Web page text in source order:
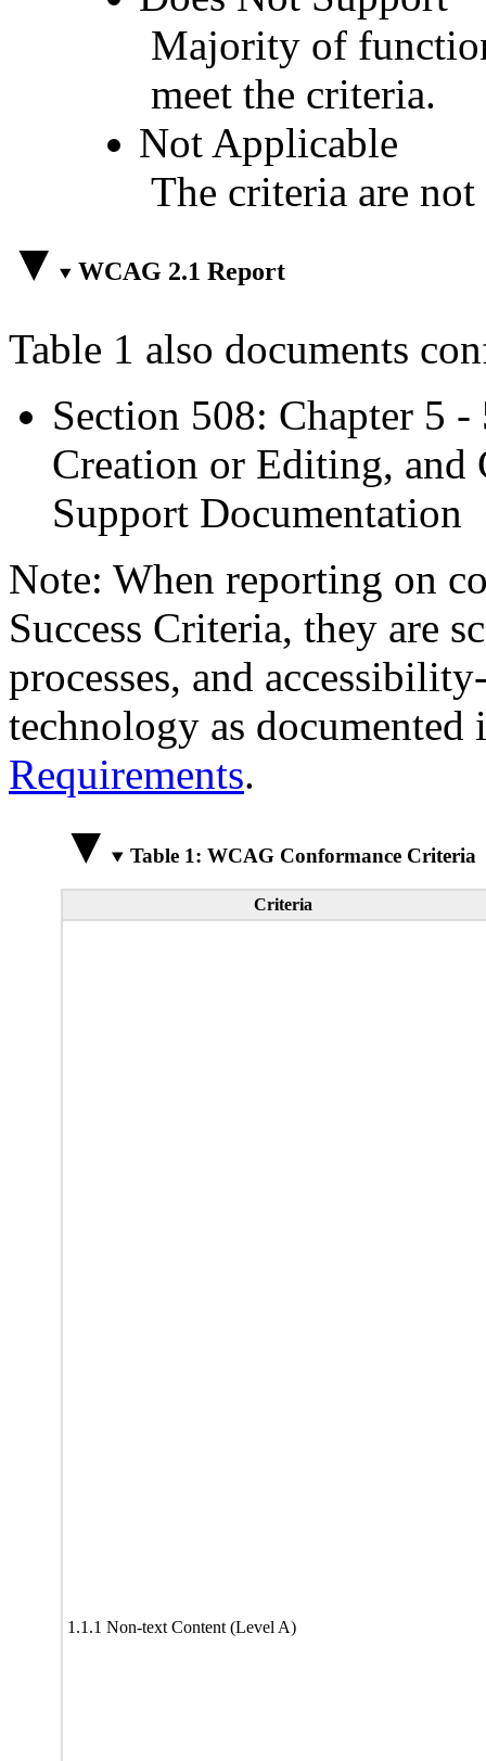
Majority of
meet the criteria.
Not Applicable
The criteria are
WCAG 2.1 Report
Table 1 also documents
Section 508: Chapter 5
Creation or Editing, and
Support Documentation
Note: When reporting on
Success Criteria, they are
processes, and
technology as
Requirements.
Table 1: WCAG Conformance Criteria
Criteria
1.1.1 Non-text Content (Level A)